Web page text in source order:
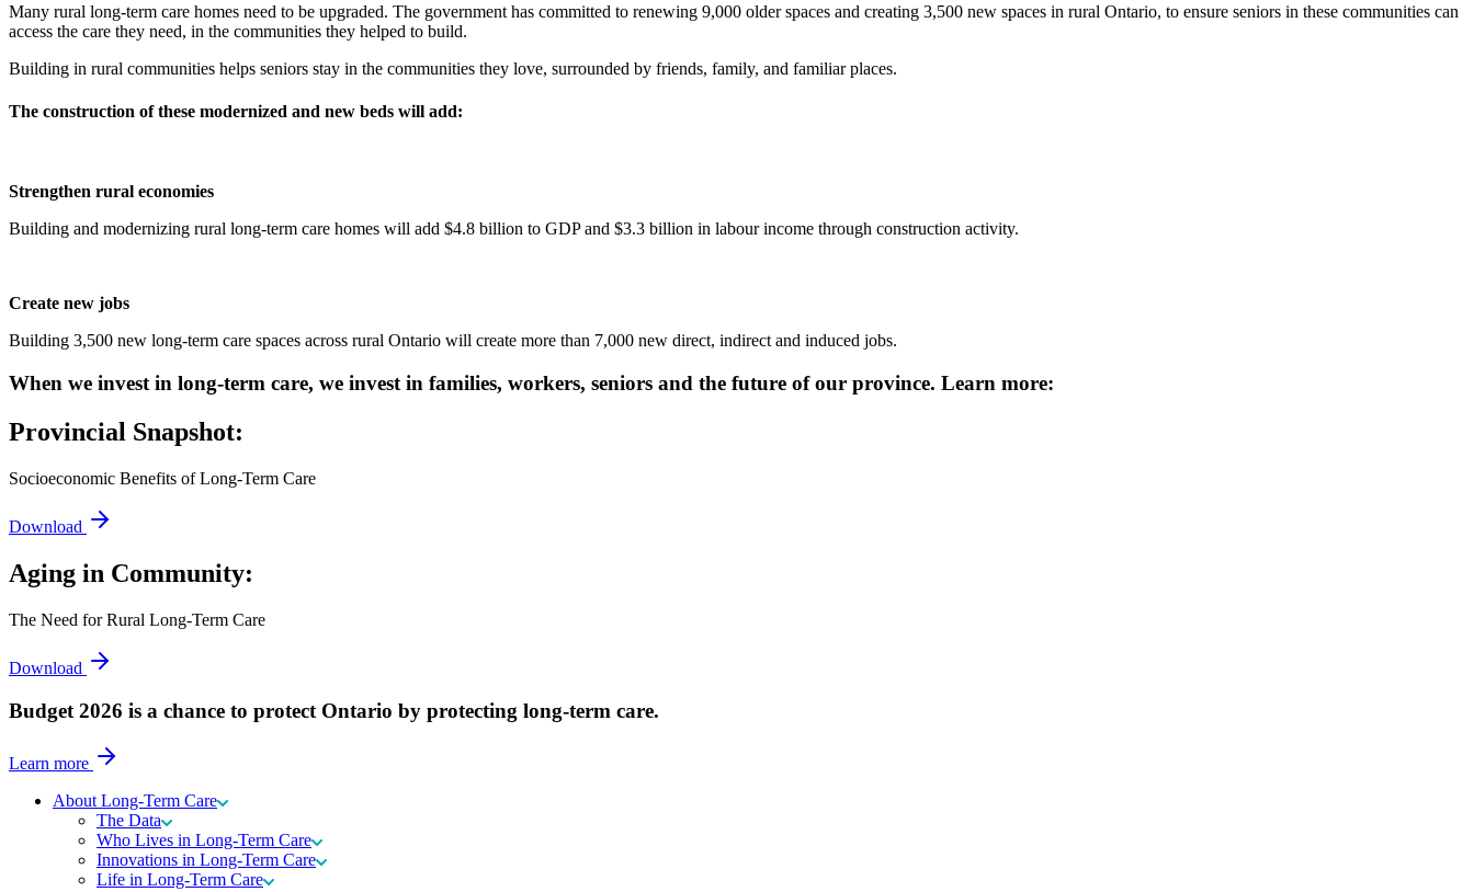
Many rural long-term care homes need to be upgraded. The government has committed to renewing 9,000 older spaces and creating 3,500 new spaces in rural Ontario, to ensure seniors in these communities can
access the care they need, in the communities they helped to build.
Building in rural communities helps seniors stay in the communities they love, surrounded by friends, family, and familiar places.
The construction of these modernized and new beds will add:
Strengthen rural economies
Building and modernizing rural long-term care homes will add $4.8 billion to GDP and $3.3 billion in labour income through construction activity.
Create new jobs
Building 3,500 new long-term care spaces across rural Ontario will create more than 7,000 new direct, indirect and induced jobs.
When we invest in long-term care, we invest in families, workers, seniors and the future of our province. Learn more:
Provincial Snapshot:
Socioeconomic Benefits of Long-Term Care
Download
Aging in Community:
The Need for Rural Long-Term Care
Download
Budget 2026 is a chance to protect Ontario by protecting long-term care.
Learn more
About Long-Term Care
The Data
Who Lives in Long-Term Care
Innovations in Long-Term Care
Life in Long-Term Care